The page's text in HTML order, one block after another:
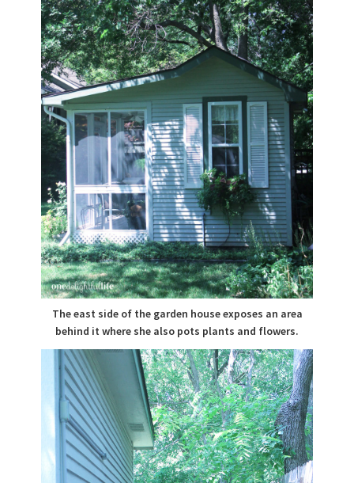
The east side of the garden house exposes an area
behind it where she also pots plants and flowers.